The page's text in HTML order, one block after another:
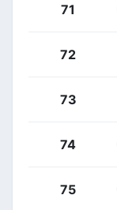
71
72
73
74
75